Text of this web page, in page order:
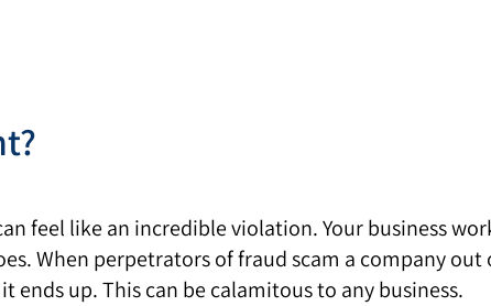
feel like an incredible violation. Your business
When perpetrators of fraud scam a company
up. This can be calamitous to any business.